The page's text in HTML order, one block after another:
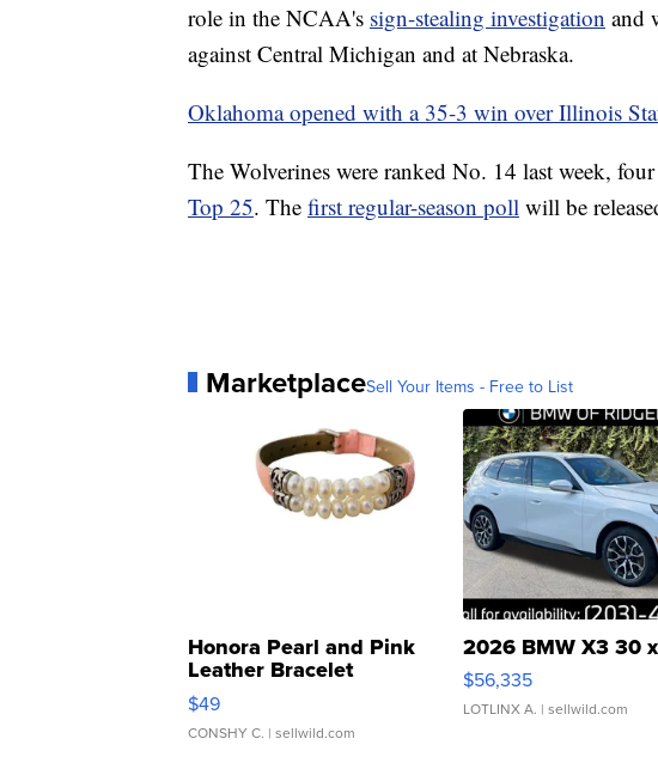
role in the NCAA's sign-stealing investigation and
against Central Michigan and at Nebraska.
Oklahoma opened with a 35-3 win over Illinois
The Wolverines were ranked No. 14 last week,
Top 25. The first regular-season poll will be
MarketplaceSell Your Items - Free to List
Honora Pearl and Pink
Leather Bracelet
Adjustable Buckle Clo...
$49
CONSHY C. | sellwild.com
2026 BMW X3 30
$56,335
LOTLINX A. | sellwild.com